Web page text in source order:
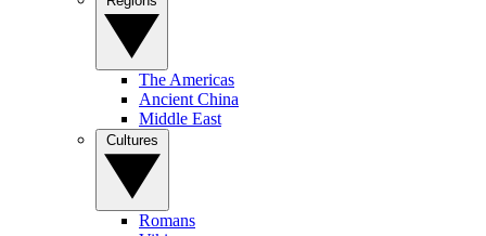
The Americas
Ancient China
Middle East
Romans